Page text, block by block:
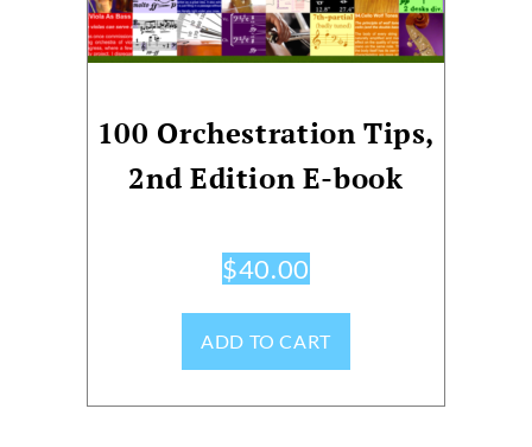
100 Orchestration Tips,
2nd Edition E-book
$40.00
ADD TO CART